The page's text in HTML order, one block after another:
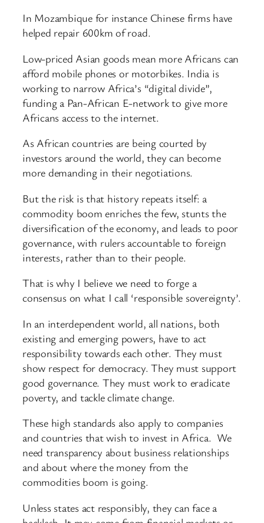
In Mozambique for instance Chinese firms have
helped repair 600km of road.
Low-priced Asian goods mean more Africans can
afford mobile phones or motorbikes. India is
working to narrow Africa’s “digital divide”,
funding a Pan-African E-network to give more
Africans access to the internet.
As African countries are being courted by
investors around the world, they can become
more demanding in their negotiations.
But the risk is that history repeats itself: a
commodity boom enriches the few, stunts the
diversification of the economy, and leads to poor
governance, with rulers accountable to foreign
interests, rather than to their people.
That is why I believe we need to forge a
consensus on what I call ‘responsible sovereignty’.
In an interdependent world, all nations, both
existing and emerging powers, have to act
responsibility towards each other. They must
show respect for democracy. They must support
good governance. They must work to eradicate
poverty, and tackle climate change.
These high standards also apply to companies
and countries that wish to invest in Africa. We
need transparency about business relationships
and about where the money from the
commodities boom is going.
Unless states act responsibly, they can face a